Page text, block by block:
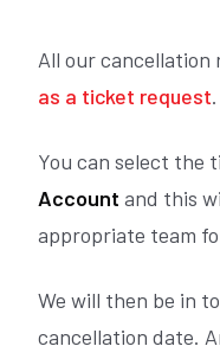
All our cancellation
as a ticket request.
You can select the
Account and this
appropriate team
We will then be in
cancellation date.